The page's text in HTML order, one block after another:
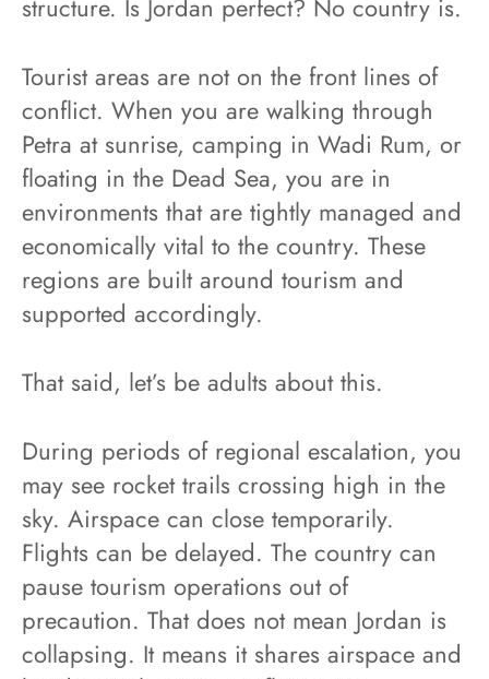
structure. Is Jordan perfect? No country is.
Tourist areas are not on the front lines of
conflict. When you are walking through
Petra at sunrise, camping in Wadi Rum, or
floating in the Dead Sea, you are in
environments that are tightly managed and
economically vital to the country. These
regions are built around tourism and
supported accordingly.
That said, let’s be adults about this.
During periods of regional escalation, you
may see rocket trails crossing high in the
sky. Airspace can close temporarily.
Flights can be delayed. The country can
pause tourism operations out of
precaution. That does not mean Jordan is
collapsing. It means it shares airspace and